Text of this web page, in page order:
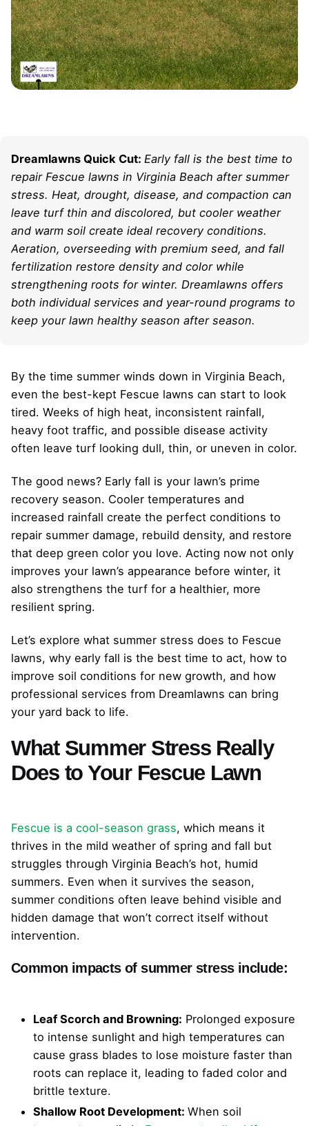
Dreamlawns Quick Cut: Early fall is the best time to
repair Fescue lawns in Virginia Beach after summer
stress. Heat, drought, disease, and compaction can
leave turf thin and discolored, but cooler weather
and warm soil create ideal recovery conditions.
Aeration, overseeding with premium seed, and fall
fertilization restore density and color while
strengthening roots for winter. Dreamlawns offers
both individual services and year-round programs to
keep your lawn healthy season after season.
By the time summer winds down in Virginia Beach,
even the best-kept Fescue lawns can start to look
tired. Weeks of high heat, inconsistent rainfall,
heavy foot traffic, and possible disease activity
often leave turf looking dull, thin, or uneven in color.
The good news? Early fall is your lawn’s prime
recovery season. Cooler temperatures and
increased rainfall create the perfect conditions to
repair summer damage, rebuild density, and restore
that deep green color you love. Acting now not only
improves your lawn’s appearance before winter, it
also strengthens the turf for a healthier, more
resilient spring.
Let’s explore what summer stress does to Fescue
lawns, why early fall is the best time to act, how to
improve soil conditions for new growth, and how
professional services from Dreamlawns can bring
your yard back to life.
What Summer Stress Really
Does to Your Fescue Lawn
Fescue is a cool-season grass, which means it
thrives in the mild weather of spring and fall but
struggles through Virginia Beach’s hot, humid
summers. Even when it survives the season,
summer conditions often leave behind visible and
hidden damage that won’t correct itself without
intervention.
Common impacts of summer stress include:
Leaf Scorch and Browning: Prolonged exposure
to intense sunlight and high temperatures can
cause grass blades to lose moisture faster than
roots can replace it, leading to faded color and
brittle texture.
Shallow Root Development: When soil